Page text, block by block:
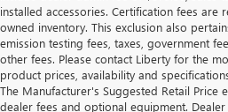
installed accessories. Certification fees
owned inventory. This exclusion also
emission testing fees, taxes, government
other fees. Please contact Liberty for the
product prices, availability and
The Manufacturer's Suggested Retail Price
dealer fees and optional equipment.